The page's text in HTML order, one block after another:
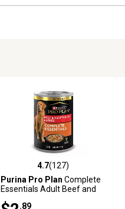
4.7 out of 5 stars with 127 reviews
4.7(127)
Purina Pro Plan Complete
Essentials Adult Beef and
.89